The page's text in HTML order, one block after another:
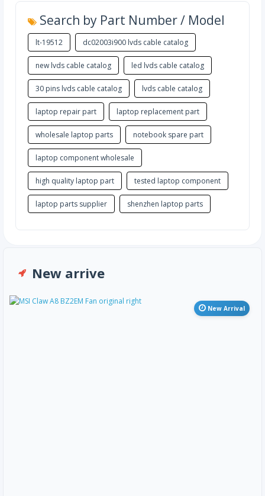
Search by Part Number / Model
lt-19512 dc02003i900 lvds cable catalog
new lvds cable catalog led lvds cable catalog
30 pins lvds cable catalog lvds cable catalog
laptop repair part laptop replacement part
wholesale laptop parts notebook spare part
laptop component wholesale
high quality laptop part tested laptop component
laptop parts supplier shenzhen laptop parts
New arrive
New Arrival